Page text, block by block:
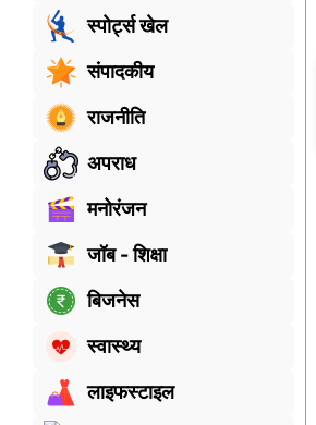
स्पोर्ट्स खेल
संपादकीय
राजनीति
अपराध
मनोरंजन
जॉब - शिक्षा
बिजनेस
स्वास्थ्य
लाइफस्टाइल